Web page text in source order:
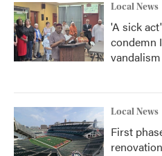
Local News
'A sick
condemn
vandalism
Local News
First